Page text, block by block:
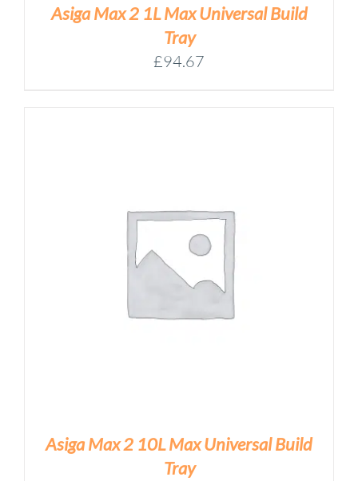
Asiga Max 2 1L Max Universal Build
Tray
£94.67
Asiga Max 2 10L Max Universal Build
Tray